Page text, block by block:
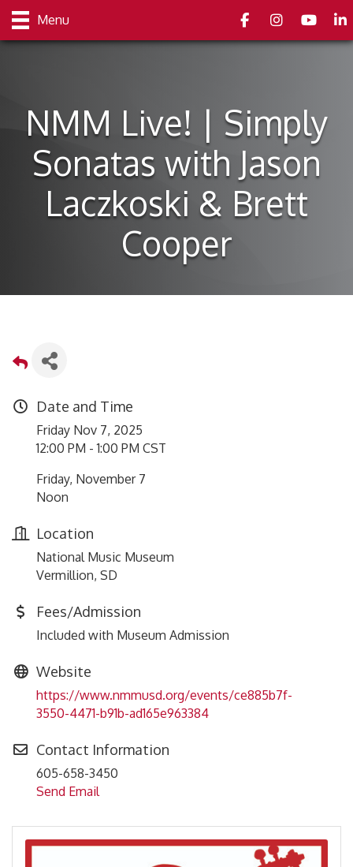
Menu FacebookInstagramyoutube
NMM Live! | Simply
Sonatas with Jason
Laczkoski & Brett
Cooper
Date and Time
Friday Nov 7, 2025
12:00 PM - 1:00 PM CST
Friday, November 7
Noon
Location
National Music Museum
Vermillion, SD
Fees/Admission
Included with Museum Admission
Website
https://www.nmmusd.org/events/ce885b7f-
3550-4471-b91b-ad165e963384
Contact Information
605-658-3450
Send Email